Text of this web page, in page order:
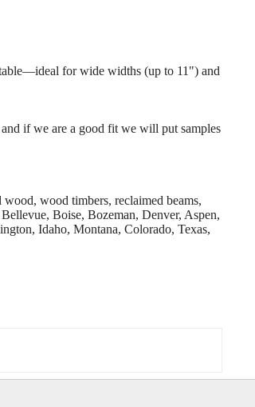
for wide widths (up to 11") and
if we are a good fit we will put samples
wood timbers, reclaimed beams,
Boise, Bozeman, Denver, Aspen,
Idaho, Montana, Colorado, Texas,